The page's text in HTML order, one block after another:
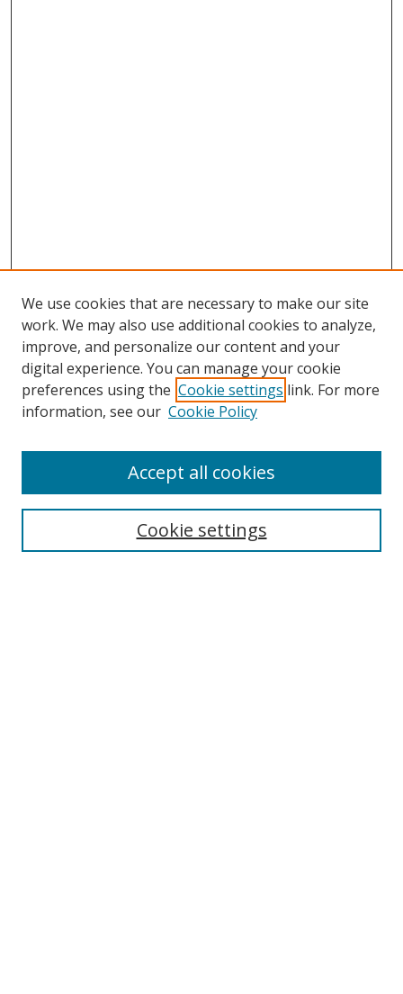
Search
We use cookies that are necessary to make our site
work. We may also use additional cookies to analyze,
improve, and personalize our content and your
digital experience. You can manage your cookie
preferences using the Cookie settings link. For more
information, see our Cookie Policy
Cookie settings
Accept all cookies